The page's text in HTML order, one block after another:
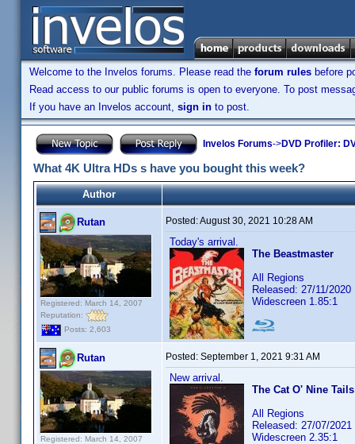
Welcome to the Invelos forums. Please read the forum rules before
Read access to our public forums is open to everyone. To post
If you have an Invelos account, sign in to post.
Invelos Forums->DVD Profiler:
What 4K Ultra HDs s have you bought this week?
Author
Rutan
Registered: March 14, 2007
Reputation:
Posts: 2,603
Posted:August 30, 2021 10:28 AM
Today's arrival.
The Beastmaster
All Regions
Released: 27/11/2020
Widescreen 1.85:1
Rutan
Registered: March 14, 2007
Posted: September 1, 2021 9:31 AM
New arrival.
The Cat O' Nine
All Regions
Released: 27/07/2021
Widescreen 2.35:1